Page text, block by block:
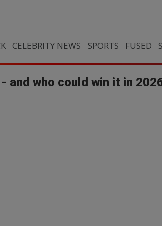
CELEBRITY NEWS SPORTS FUSED
and who could win it in